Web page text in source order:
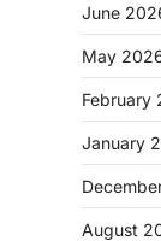
June
May
February
January
August